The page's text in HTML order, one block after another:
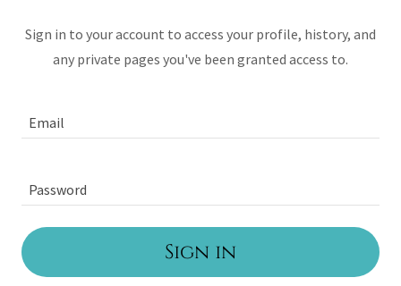
Sign in to your account to access your profile, history, and
any private pages you've been granted access to.
Sign in